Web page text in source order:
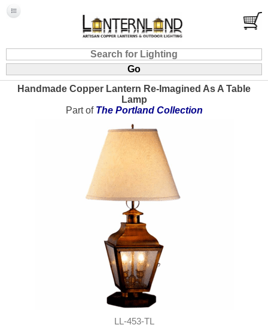
Handmade Copper Lantern Re-Imagined As A Table
Lamp
Part of The Portland Collection
LL-453-TL